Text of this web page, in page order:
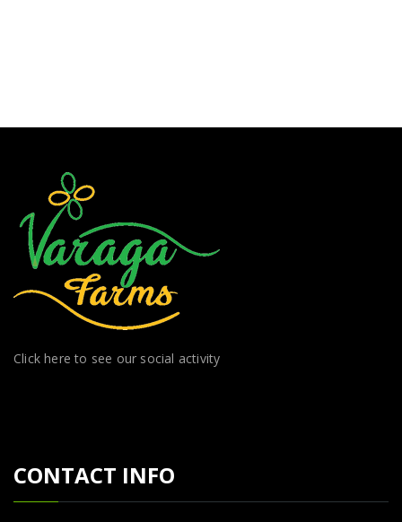
Click here to see our social activity
CONTACT INFO